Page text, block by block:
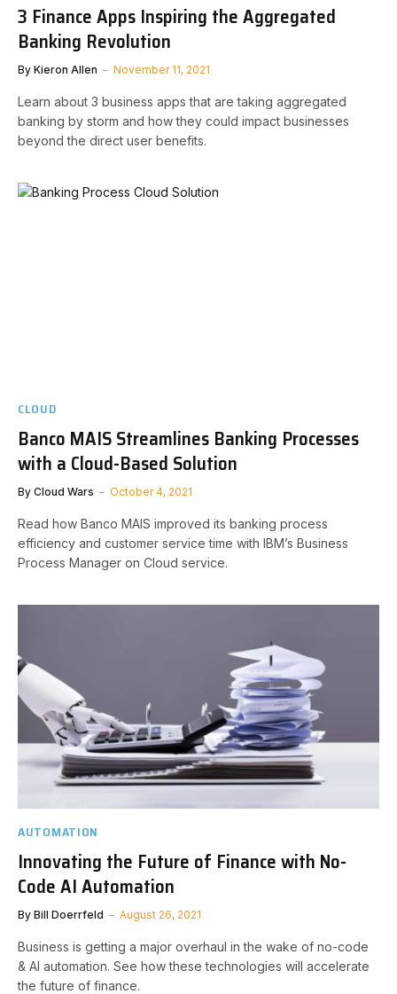
3 Finance Apps Inspiring the Aggregated
Banking Revolution
By Kieron Allen November 11, 2021
Learn about 3 business apps that are taking aggregated
banking by storm and how they could impact businesses
beyond the direct user benefits.
CLOUD
Banco MAIS Streamlines Banking Processes
with a Cloud-Based Solution
By Cloud Wars October 4, 2021
Read how Banco MAIS improved its banking process
efficiency and customer service time with IBM’s Business
Process Manager on Cloud service.
AUTOMATION
Innovating the Future of Finance with No-
Code AI Automation
By Bill Doerrfeld August 26, 2021
Business is getting a major overhaul in the wake of no-code
& AI automation. See how these technologies will accelerate
the future of finance.